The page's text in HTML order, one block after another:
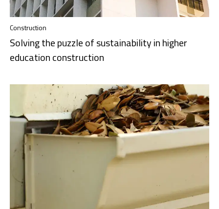
Construction
Solving the puzzle of sustainability in higher
education construction